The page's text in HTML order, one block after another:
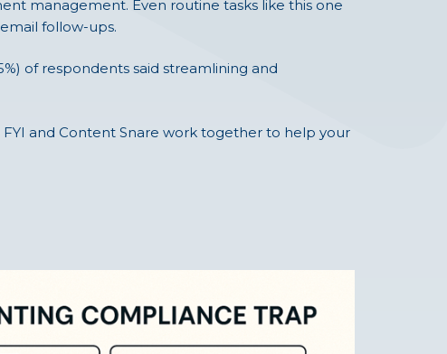
management. Even routine tasks like this one
follow-ups.
of respondents said streamlining and
and Content Snare work together to help your